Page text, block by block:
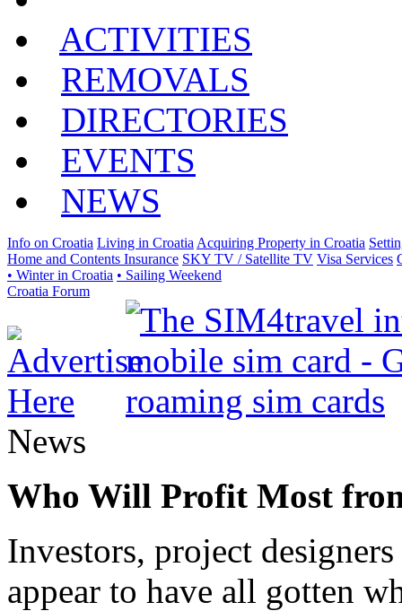
ACTIVITIES
REMOVALS
DIRECTORIES
EVENTS
NEWS
Info on Croatia Living in Croatia Acquiring Property in Croatia
Home and Contents Insurance SKY TV / Satellite TV Visa Services
• Winter in Croatia • Sailing Weekend
Croatia Forum
News
Who Will Profit Most
Investors, project
appear to have all gotten